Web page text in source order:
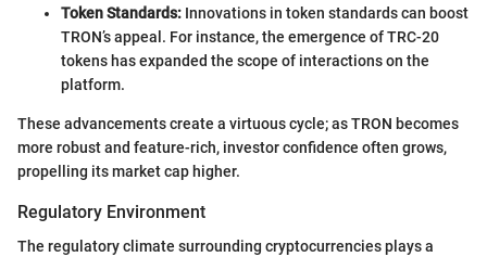
Token Standards: Innovations in token standards can boost
TRON’s appeal. For instance, the emergence of TRC-20
tokens has expanded the scope of interactions on the
platform.
These advancements create a virtuous cycle; as TRON becomes
more robust and feature-rich, investor confidence often grows,
propelling its market cap higher.
Regulatory Environment
The regulatory climate surrounding cryptocurrencies plays a